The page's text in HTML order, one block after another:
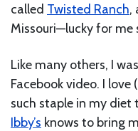
called Twisted Ranch,
Missouri—lucky for me
Like many others, I
Facebook video. I love
such staple in my
Ibby’s knows to bring